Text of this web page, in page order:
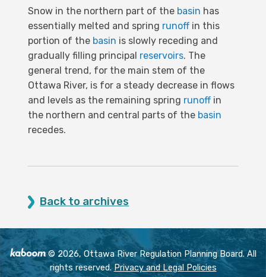
Snow in the northern part of the basin has
essentially melted and spring runoff in this
portion of the basin is slowly receding and
gradually filling principal reservoirs. The
general trend, for the main stem of the
Ottawa River, is for a steady decrease in flows
and levels as the remaining spring runoff in
the northern and central parts of the basin
recedes.
Back to archives
© 2026, Ottawa River Regulation Planning Board. All
rights reserved. Privacy and Legal Policies